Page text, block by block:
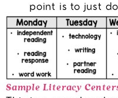
point is to just
Sample Literacy